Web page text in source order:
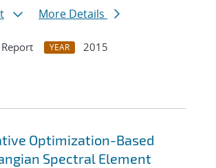
More Details
YEAR
2015
Optimization-Based
Spectral Element